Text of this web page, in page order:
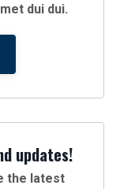
dui dui.
updates!
the latest